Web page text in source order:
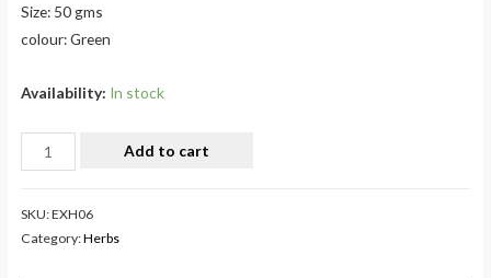
Size: 50 gms
colour: Green
Availability: In stock
Add to cart
SKU:EXH06
Category:Herbs